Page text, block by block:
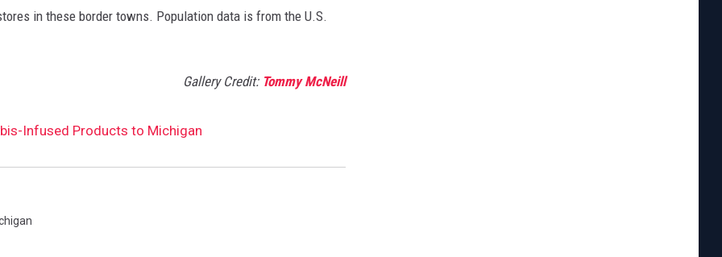
in these border towns. Population data is from the U.S.
Gallery Credit: Tommy McNeill
Infused Products to Michigan